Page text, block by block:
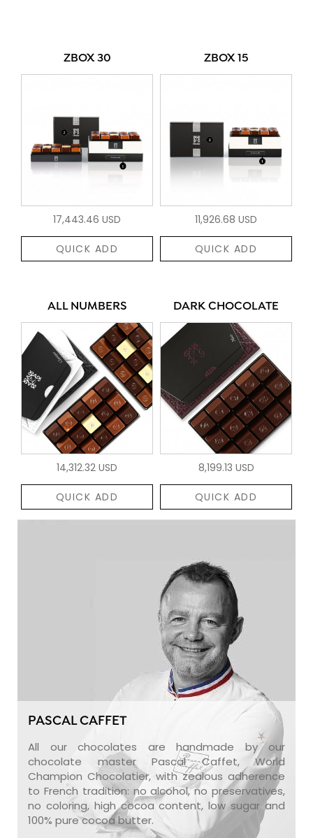
ZBOX 30
17,443.46 USD
QUICK ADD
ZBOX 15
11,926.68 USD
QUICK ADD
ALL NUMBERS
14,312.32 USD
QUICK ADD
DARK CHOCOLATE
8,199.13 USD
QUICK ADD
PASCAL CAFFET
All our chocolates are handmade by our
chocolate master Pascal Caffet, World
Champion Chocolatier, with zealous adherence
to French tradition: no alcohol, no preservatives,
no coloring, high cocoa content, low sugar and
100% pure cocoa butter.